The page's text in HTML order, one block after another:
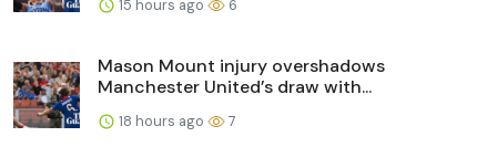
15 hours ago 6
Mason Mount injury overshadows
Manchester United’s draw with...
18 hours ago 7